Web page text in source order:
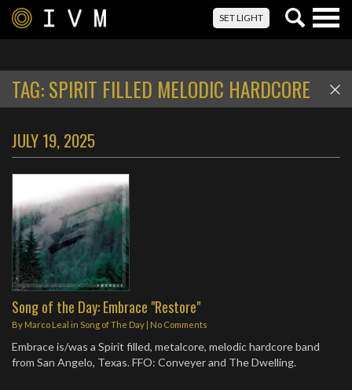
SET LIGHT
TAG:SPIRIT FILLED MELODIC HARDCORE
JULY 19, 2025
Song of the Day: Embrace "Restore"
By Marco Leal in Song of The Day | No Comments
Embrace is/was a Spirit filled, metalcore, melodic hardcore band
from San Angelo, Texas. FFO: Conveyer and The Dwelling.